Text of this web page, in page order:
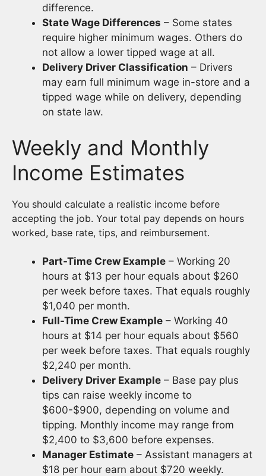
difference.
State Wage Differences – Some states
require higher minimum wages. Others do
not allow a lower tipped wage at all.
Delivery Driver Classification – Drivers
may earn full minimum wage in-store and a
tipped wage while on delivery, depending
on state law.
Weekly and Monthly
Income Estimates
You should calculate a realistic income before
accepting the job. Your total pay depends on hours
worked, base rate, tips, and reimbursement.
Part-Time Crew Example – Working 20
hours at $13 per hour equals about $260
per week before taxes. That equals roughly
$1,040 per month.
Full-Time Crew Example – Working 40
hours at $14 per hour equals about $560
per week before taxes. That equals roughly
$2,240 per month.
Delivery Driver Example – Base pay plus
tips can raise weekly income to
$600-$900, depending on volume and
tipping. Monthly income may range from
$2,400 to $3,600 before expenses.
Manager Estimate – Assistant managers at
$18 per hour earn about $720 weekly.